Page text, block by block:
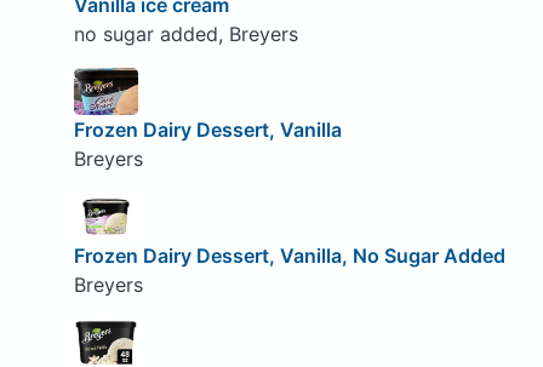
no sugar added, Breyers
Frozen Dairy Dessert, Vanilla
Breyers
Frozen Dairy Dessert, Vanilla, No Sugar Added
Breyers